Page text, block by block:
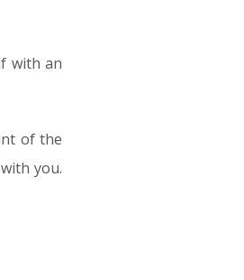
with an
of the
you.